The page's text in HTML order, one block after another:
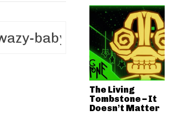
The Living
Tombstone – It
Doesn’t Matter